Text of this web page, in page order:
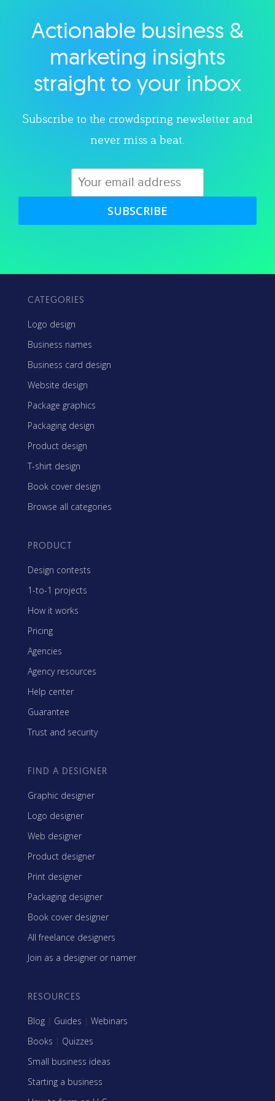
Explore category
Actionable business &
marketing insights
straight to your inbox
Subscribe to the crowdspring newsletter and
never miss a beat.
SUBSCRIBE
CATEGORIES
Logo design
Business names
Business card design
Website design
Package graphics
Packaging design
Product design
T-shirt design
Book cover design
Browse all categories
PRODUCT
Design contests
1-to-1 projects
How it works
Pricing
Agencies
Agency resources
Help center
Guarantee
Trust and security
FIND A DESIGNER
Graphic designer
Logo designer
Web designer
Product designer
Print designer
Packaging designer
Book cover designer
All freelance designers
Join as a designer or namer
RESOURCES
Blog | Guides | Webinars
Books | Quizzes
Small business ideas
Starting a business